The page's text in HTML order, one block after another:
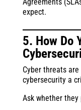
expect.
5. How Do
Cyber threats
cybersecurity a
Ask whether they